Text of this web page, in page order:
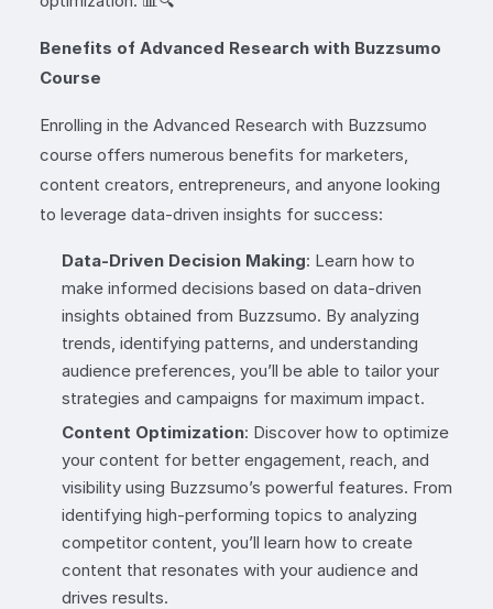
Benefits of Advanced Research with Buzzsumo
Course
Enrolling in the Advanced Research with Buzzsumo
course offers numerous benefits for marketers,
content creators, entrepreneurs, and anyone looking
to leverage data-driven insights for success:
Data-Driven Decision Making: Learn how to
make informed decisions based on data-driven
insights obtained from Buzzsumo. By analyzing
trends, identifying patterns, and understanding
audience preferences, you’ll be able to tailor your
strategies and campaigns for maximum impact.
Content Optimization: Discover how to optimize
your content for better engagement, reach, and
visibility using Buzzsumo’s powerful features. From
identifying high-performing topics to analyzing
competitor content, you’ll learn how to create
content that resonates with your audience and
drives results.